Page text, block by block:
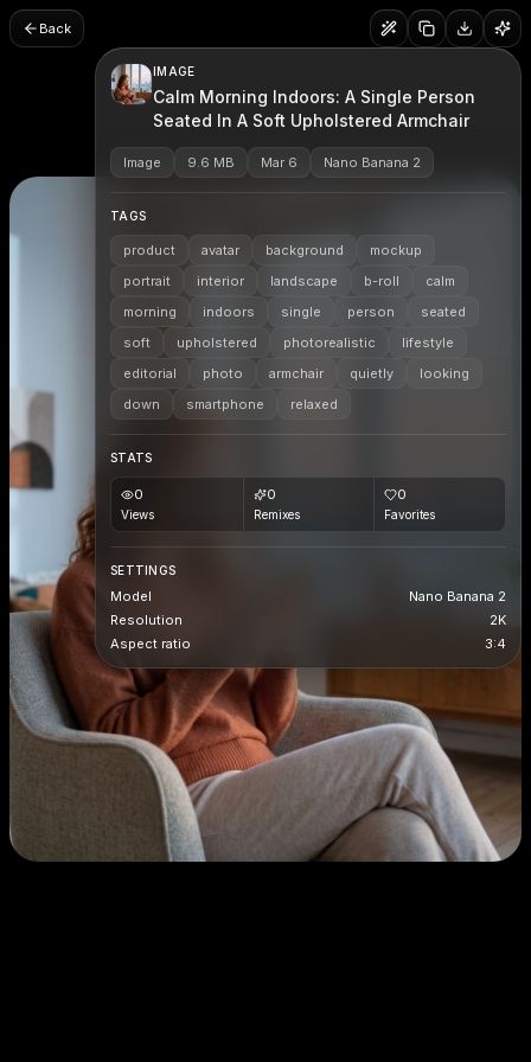
Back
IMAGE
Calm Morning Indoors: A Single Person
Seated In A Soft Upholstered Armchair
Image 9.6 MB Mar 6 Nano Banana 2
TAGS
product avatar background
mockup
portrait
interior landscape b-roll
calm
morning
indoors single person
seated
soft
upholstered photorealistic
lifestyle
editorial
photo armchair quietly
looking
down
smartphone relaxed
STATS
0
Views
0
Remixes
0
Favorites
SETTINGS
Model
Nano Banana 2
Resolution
2K
Aspect ratio
3:4